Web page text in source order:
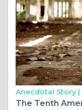
Anecdotal Story |